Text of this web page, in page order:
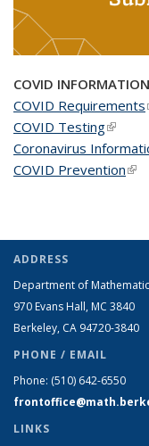
COVID INFORMATION
COVID Requirements
COVID Testing(link is
Coronavirus
COVID Prevention
ADDRESS
Department of
970 Evans Hall, MC 3840
Berkeley, CA 94720-3840
PHONE / EMAIL
Phone: (510) 642-6550
LINKS